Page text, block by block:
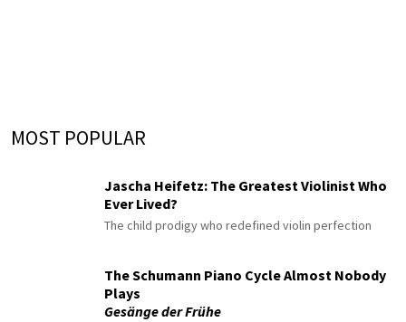
MOST POPULAR
Jascha Heifetz: The Greatest Violinist Who
Ever Lived?
The child prodigy who redefined violin perfection
The Schumann Piano Cycle Almost Nobody
Plays
Gesänge der Frühe